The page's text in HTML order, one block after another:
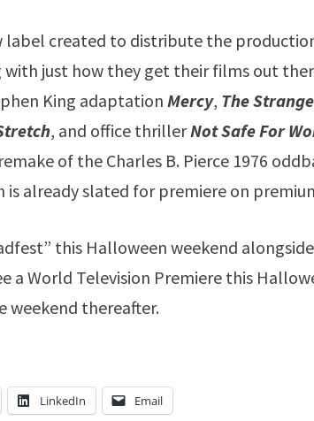
label created to distribute the
just how they get their films out
King adaptationMercy, The
, and office thrillerNot Safe For
of the Charles B. Pierce 1976
is already slated for premiere on
this Halloween weekend
a World Television Premiere this
thereafter.
LinkedIn Email